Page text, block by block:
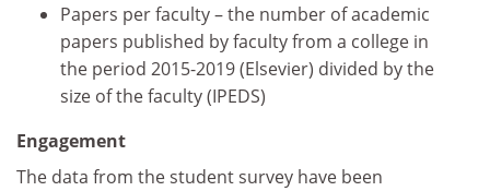
Papers per faculty – the number of academic
papers published by faculty from a college in
the period 2015-2019 (Elsevier) divided by the
size of the faculty (IPEDS)
Engagement
The data from the student survey have been